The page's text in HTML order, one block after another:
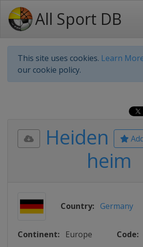
All Sport DB
This site uses cookies. Learn
our cookie policy.
Heiden
heim
Country: Germany
Continent: Europe Code: